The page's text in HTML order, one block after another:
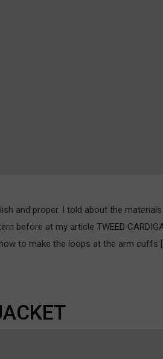
and proper. I told about the
before at my article TWEED
to make the loops at the arm cuffs